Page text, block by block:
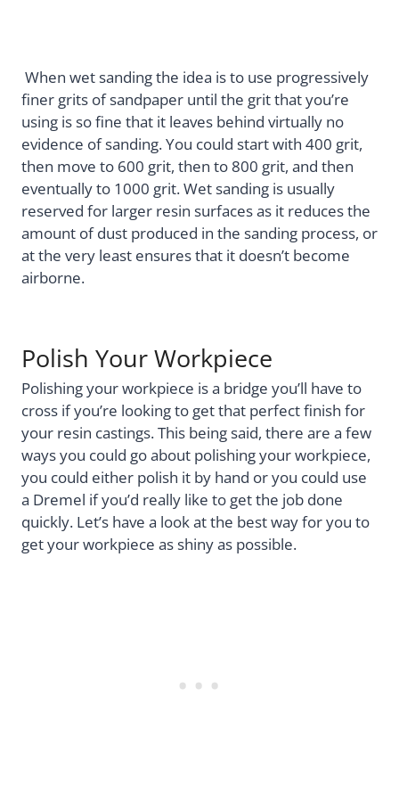
When wet sanding the idea is to use progressively
finer grits of sandpaper until the grit that you’re
using is so fine that it leaves behind virtually no
evidence of sanding. You could start with 400 grit,
then move to 600 grit, then to 800 grit, and then
eventually to 1000 grit. Wet sanding is usually
reserved for larger resin surfaces as it reduces the
amount of dust produced in the sanding process, or
at the very least ensures that it doesn’t become
airborne.
Polish Your Workpiece
Polishing your workpiece is a bridge you’ll have to
cross if you’re looking to get that perfect finish for
your resin castings. This being said, there are a few
ways you could go about polishing your workpiece,
you could either polish it by hand or you could use
a Dremel if you’d really like to get the job done
quickly. Let’s have a look at the best way for you to
get your workpiece as shiny as possible.